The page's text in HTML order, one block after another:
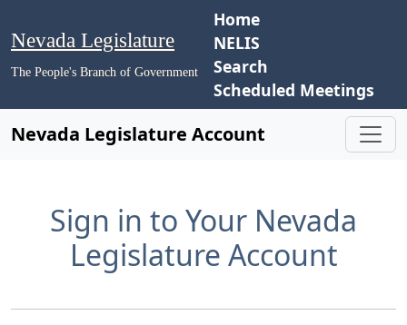
Nevada Legislature
The People's Branch of Government
Home
NELIS
Search
Scheduled Meetings
Nevada Legislature Account
Sign in to Your Nevada
Legislature Account